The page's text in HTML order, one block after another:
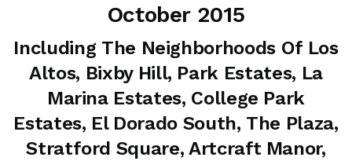
October 2015
Including The Neighborhoods Of Los
Altos, Bixby Hill, Park Estates, La
Marina Estates, College Park
Estates, El Dorado South, The Plaza,
Stratford Square, Artcraft Manor,